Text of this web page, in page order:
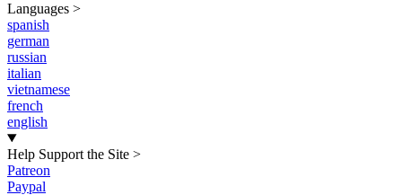
Languages >
spanish
german
russian
italian
vietnamese
french
english
Help Support the Site >
Patreon
Paypal